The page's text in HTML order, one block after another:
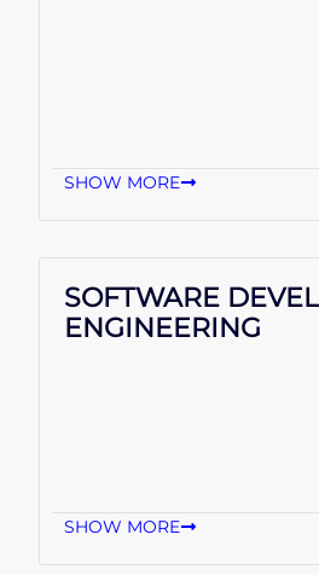
SHOW MORE
SOFTWARE
ENGINEERING
SHOW MORE